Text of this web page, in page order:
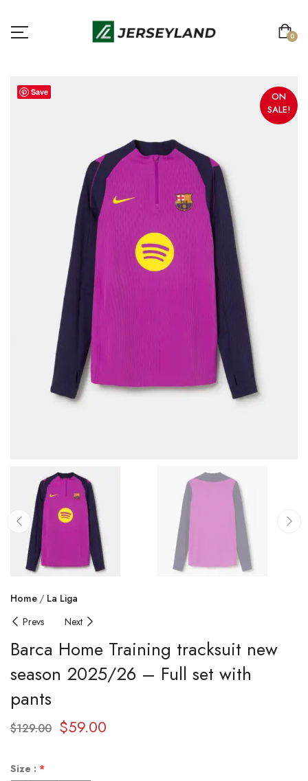
0
ON
SALE!
Save
Home
La Liga
Prevs
Next
Barca Home Training tracksuit new
season 2025/26 – Full set with
pants
$129.00 $59.00
Size :